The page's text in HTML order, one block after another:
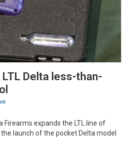
Delta less-than-
Firearms expands the LTL line of
launch of the pocket Delta model